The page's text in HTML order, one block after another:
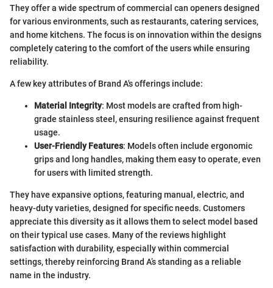
They offer a wide spectrum of commercial can openers designed
for various environments, such as restaurants, catering services,
and home kitchens. The focus is on innovation within the designs
completely catering to the comfort of the users while ensuring
reliability.
A few key attributes of Brand A's offerings include:
Material Integrity: Most models are crafted from high-
grade stainless steel, ensuring resilience against frequent
usage.
User-Friendly Features: Models often include ergonomic
grips and long handles, making them easy to operate, even
for users with limited strength.
They have expansive options, featuring manual, electric, and
heavy-duty varieties, designed for specific needs. Customers
appreciate this diversity as it allows them to select model based
on their typical use cases. Many of the reviews highlight
satisfaction with durability, especially within commercial
settings, thereby reinforcing Brand A’s standing as a reliable
name in the industry.